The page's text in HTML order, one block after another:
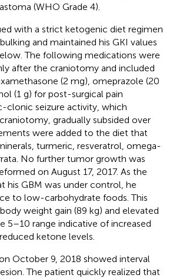
(WHO Grade 4).
with a strict ketogenic diet regimen
and maintained his GKI values
The following medications were
after the craniotomy and included
(2 mg), omeprazole (20
(1 g) for post-surgical pain
clonic seizure activity, which
gradually subsided over
were added to the diet that
turmeric, resveratrol, omega-
No further tumor growth was
on August 17, 2017. As the
his GBM was under control, he
to low-carbohydrate foods. This
weight gain (89 kg) and elevated
5–10 range indicative of increased
ketone levels.
October 9, 2018 showed interval
The patient quickly realized that